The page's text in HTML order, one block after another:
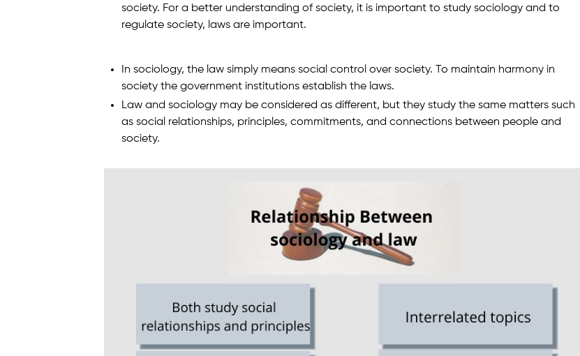
society. For a better understanding of society, it is important to study sociology and to
regulate society, laws are important.
In sociology, the law simply means social control over society. To maintain harmony in
society the government institutions establish the laws.
Law and sociology may be considered as different, but they study the same matters such
as social relationships, principles, commitments, and connections between people and
society.